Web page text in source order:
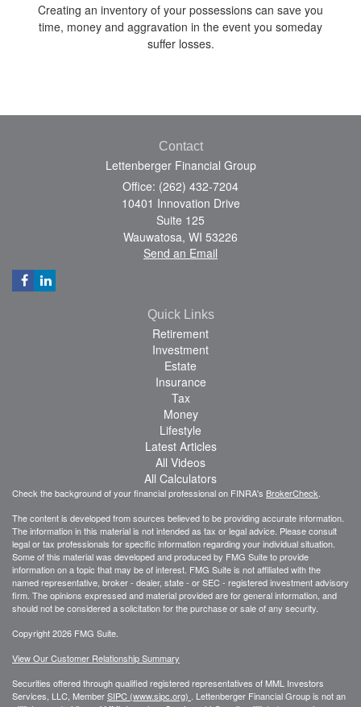
Creating an inventory of your possessions can save you
time, money and aggravation in the event you someday
suffer losses.
Contact
Lettenberger Financial Group
Office: (262) 432-7204
10401 Innovation Drive
Suite 125
Wauwatosa, WI 53226
Send an Email
Quick Links
Retirement
Investment
Estate
Insurance
Tax
Money
Lifestyle
Latest Articles
All Videos
All Calculators
Check the background of your financial professional on FINRA's BrokerCheck
The content is developed from sources believed to be providing accurate information.
The information in this material is not intended as tax or legal advice. Please consult
legal or tax professionals for specific information regarding your individual situation.
Some of this material was developed and produced by FMG Suite to provide
information on a topic that may be of interest. FMG Suite is not affiliated with the
named representative, broker - dealer, state - or SEC - registered investment advisory
firm. The opinions expressed and material provided are for general information, and
should not be considered a solicitation for the purchase or sale of any security.
Copyright 2026 FMG Suite.
View Our Customer Relationship Summary
Securities offered through qualified registered representatives of MML Investors
Services, LLC, MemberSIPC (www.sipc.org)
Lettenberger Financial Group is not an